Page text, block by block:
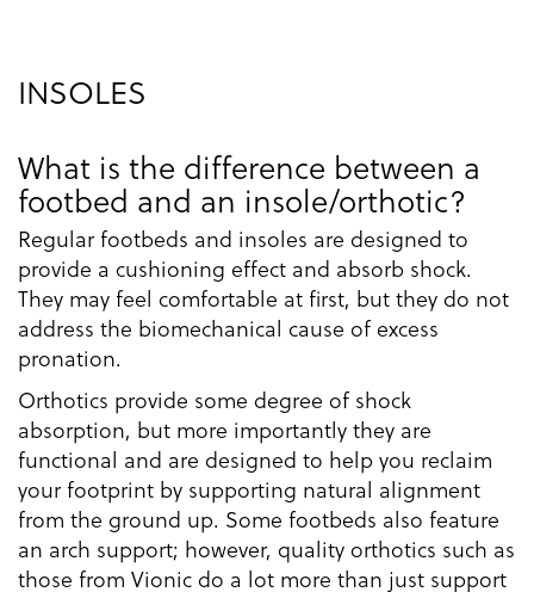
INSOLES
What is the difference between a
footbed and an insole/orthotic?
Regular footbeds and insoles are designed to
provide a cushioning effect and absorb shock.
They may feel comfortable at first, but they do not
address the biomechanical cause of excess
pronation.
Orthotics provide some degree of shock
absorption, but more importantly they are
functional and are designed to help you reclaim
your footprint by supporting natural alignment
from the ground up. Some footbeds also feature
an arch support; however, quality orthotics such as
those from Vionic do a lot more than just support